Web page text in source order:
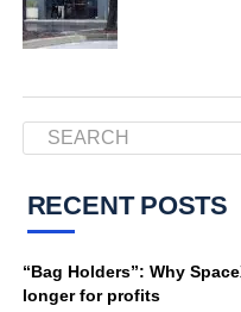
RECENT POSTS
“Bag Holders”: Why
longer for profits